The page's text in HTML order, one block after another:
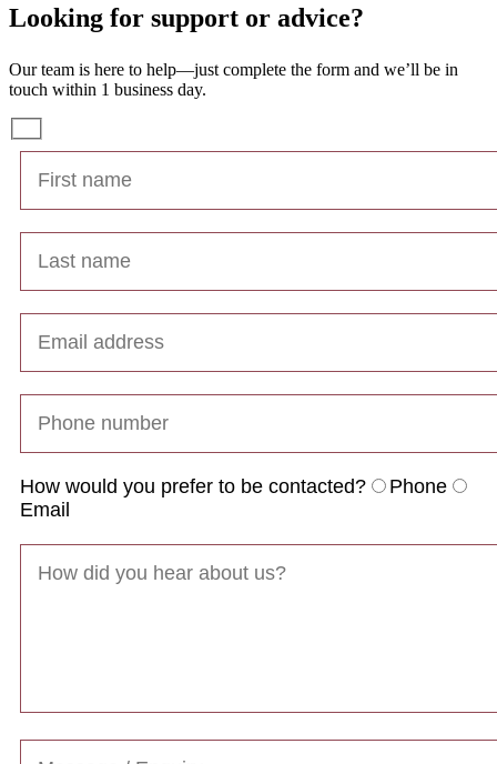
Looking for support or advice?
Our team is here to help—just complete the form and we’ll be in
touch within 1 business day.
How would you prefer to be contacted?
Phone
Email